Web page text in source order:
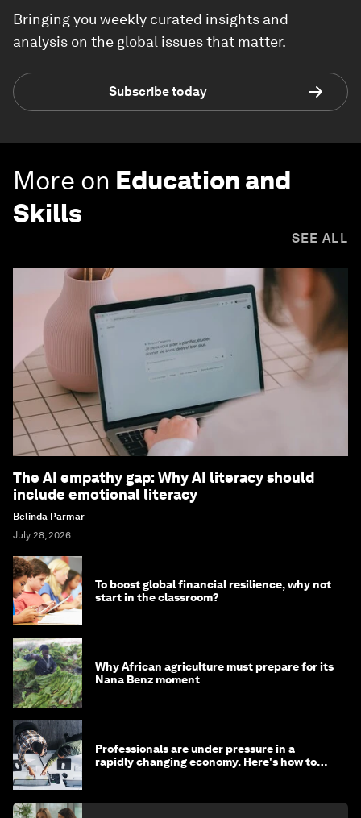
Bringing you weekly curated insights and
analysis on the global issues that matter.
Subscribe today
More on Education and
Skills
SEE ALL
The AI empathy gap: Why AI literacy should
include emotional literacy
Belinda Parmar
July 28, 2026
To boost global financial resilience, why not
start in the classroom?
Why African agriculture must prepare for its
Nana Benz moment
Professionals are under pressure in a
rapidly changing economy. Here's how to